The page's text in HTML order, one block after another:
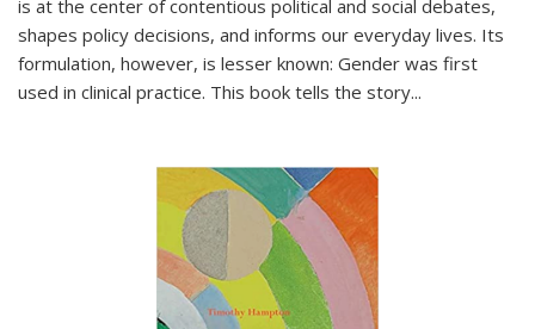
is at the center of contentious political and social debates,
shapes policy decisions, and informs our everyday lives. Its
formulation, however, is lesser known: Gender was first
used in clinical practice. This book tells the story...